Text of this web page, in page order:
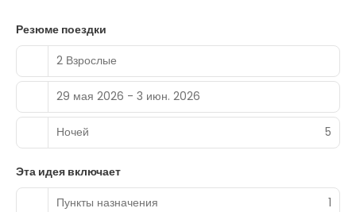
Резюме поездки
2 Взрослые
29 мая 2026 - 3 июн. 2026
Ночей 5
Эта идея включает
Пункты назначения
1